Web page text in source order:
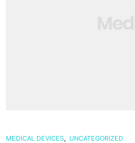
MEDICAL DEVICES UNCATEGORIZED